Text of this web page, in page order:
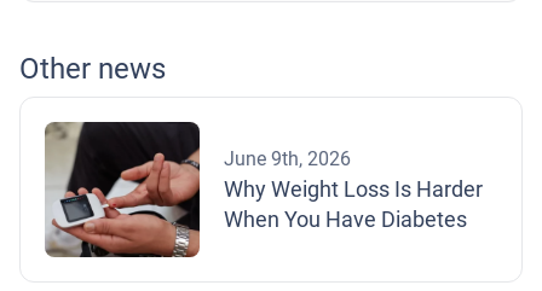
Other news
June 9th, 2026
Why Weight Loss Is Harder
When You Have Diabetes